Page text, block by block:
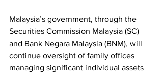
Malaysia’s government, through the
Securities Commission Malaysia (SC)
and Bank Negara Malaysia (BNM), will
continue oversight of family offices
managing significant individual assets